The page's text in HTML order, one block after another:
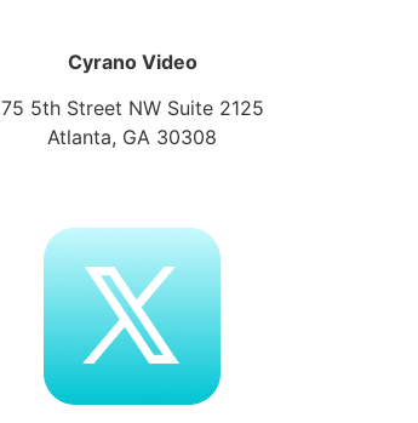
Cyrano Video
75 5th Street NW Suite 2125
Atlanta, GA 30308